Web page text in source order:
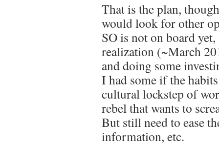
That is the plan,
would look for other
SO is not on board
realization (~March
and doing some
I had some if the
cultural lockstep of
rebel that wants to
But still need to ease
information, etc.